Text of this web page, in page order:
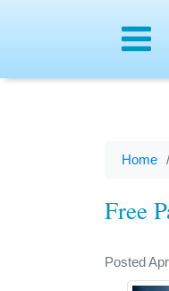
Home
Free
Posted